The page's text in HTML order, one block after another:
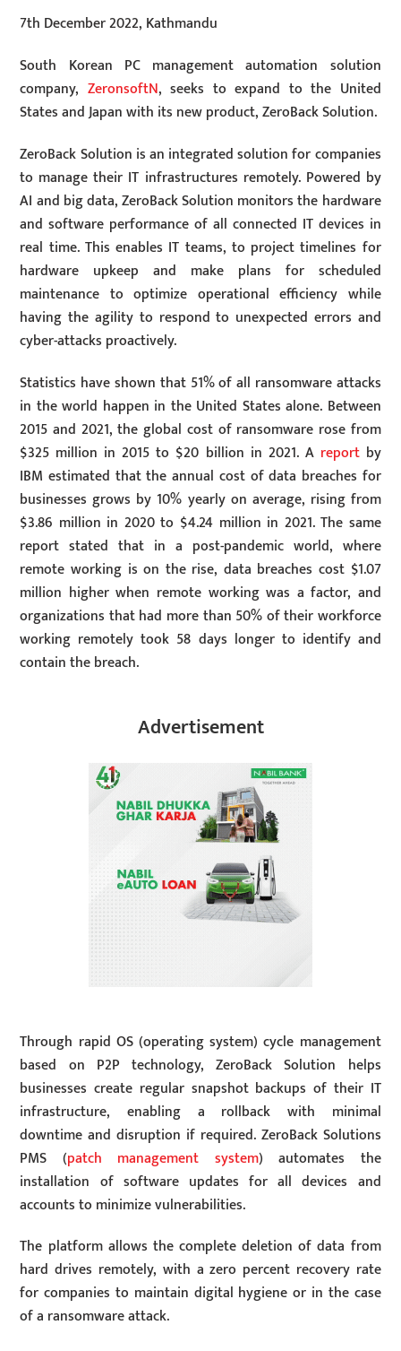
7th December 2022, Kathmandu
South Korean PC management automation solution
company, ZeronsoftN, seeks to expand to the United
States and Japan with its new product, ZeroBack Solution.
ZeroBack Solution is an integrated solution for companies
to manage their IT infrastructures remotely. Powered by
AI and big data, ZeroBack Solution monitors the hardware
and software performance of all connected IT devices in
real time. This enables IT teams, to project timelines for
hardware upkeep and make plans for scheduled
maintenance to optimize operational efficiency while
having the agility to respond to unexpected errors and
cyber-attacks proactively.
Statistics have shown that 51% of all ransomware attacks
in the world happen in the United States alone. Between
2015 and 2021, the global cost of ransomware rose from
$325 million in 2015 to $20 billion in 2021. A reportby
IBM estimated that the annual cost of data breaches for
businesses grows by 10% yearly on average, rising from
$3.86 million in 2020 to $4.24 million in 2021. The same
report stated that in a post-pandemic world, where
remote working is on the rise, data breaches cost $1.07
million higher when remote working was a factor, and
organizations that had more than 50% of their workforce
working remotely took 58 days longer to identify and
contain the breach.
Advertisement
Through rapid OS (operating system) cycle management
based on P2P technology, ZeroBack Solution helps
businesses create regular snapshot backups of their IT
infrastructure, enabling a rollback with minimal
downtime and disruption if required. ZeroBack Solutions
PMS (patch management system) automates the
installation of software updates for all devices and
accounts to minimize vulnerabilities.
The platform allows the complete deletion of data from
hard drives remotely, with a zero percent recovery rate
for companies to maintain digital hygiene or in the case
of a ransomware attack.